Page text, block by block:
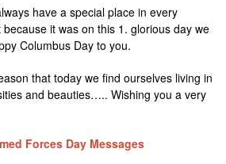
have a special place in every
because it was on this 1. glorious day we
Columbus Day to you.
that today we find ourselves living in
and beauties….. Wishing you a very
Forces Day Messages